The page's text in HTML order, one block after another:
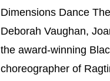
Dimensions Dance
Deborah Vaughan,
the award-winning
choreographer of